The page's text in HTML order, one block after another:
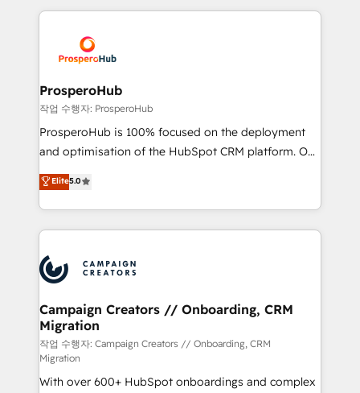
record of business transformation, our growth-first
approach has helped brands dominate their
onboarding and implementation, web design, sales
extensive experience working with tech companies
and manufacturers since 2002, we are committed to
empowering our clients and developing their
autonomy. Get to grips with HubSpot through
guided implementation and seamless integration of
the CRM platform into your digital ecosystem. Would
marketing strategy? We'll provide support tailored
to your needs and sales objectives. With 125+
Accreditations. Based in Canada (coast to coast), our
services are offered in both English & French.
ProsperoHub
작업 수행자: ProsperoHub
ProsperoHub is 100% focused on the deployment
and optimisation of the HubSpot CRM platform. Our
highly experienced team of solutions experts will
ensure that you achieve maximum adoption and
ROI from your HubSpot investment. Use our
extensive HubSpot, sales, marketing, service and
HubSpot journey, design and implement your
processes and skilfully bring your revenue
infrastructure to life. Our collaborative approach
keeps you in control whilst we plan and support the
route to your revenue goals. We have successfully
supported over 500 organisations with HubSpot
implementation, optimisation, training, and
Elite5.0
Campaign Creators // Onboarding, CRM
Migration
작업 수행자: Campaign Creators // Onboarding, CRM
Migration
With over 600+ HubSpot onboardings and complex